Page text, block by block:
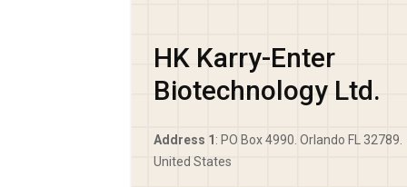
HK Karry-Enter
Biotechnology Ltd.
Address 1: PO Box 4990. Orlando FL 32789.
United States